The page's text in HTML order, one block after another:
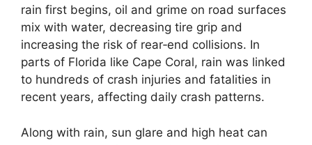
rain first begins, oil and grime on road surfaces
mix with water, decreasing tire grip and
increasing the risk of rear‑end collisions. In
parts of Florida like Cape Coral, rain was linked
to hundreds of crash injuries and fatalities in
recent years, affecting daily crash patterns.
Along with rain, sun glare and high heat can